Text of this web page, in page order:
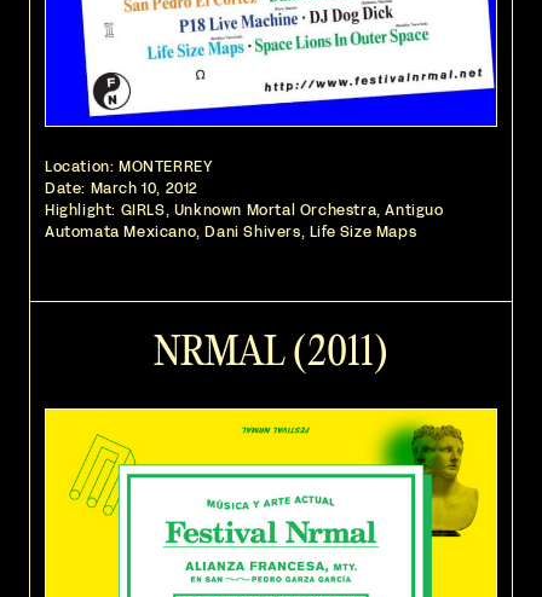
Location: MONTERREY
Date: March 10, 2012
Highlight: GIRLS, Unknown Mortal Orchestra, Antiguo
Automata Mexicano, Dani Shivers, Life Size Maps
NRMAL (2011)